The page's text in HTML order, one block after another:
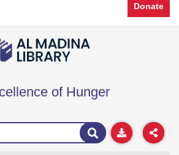
Donate
of Hunger